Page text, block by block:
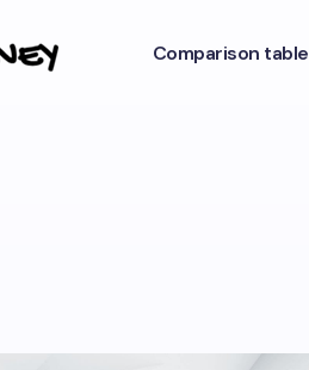
Comparison table